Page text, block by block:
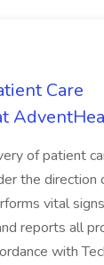
Care
of patient
the direction
vital signs
reports all
with